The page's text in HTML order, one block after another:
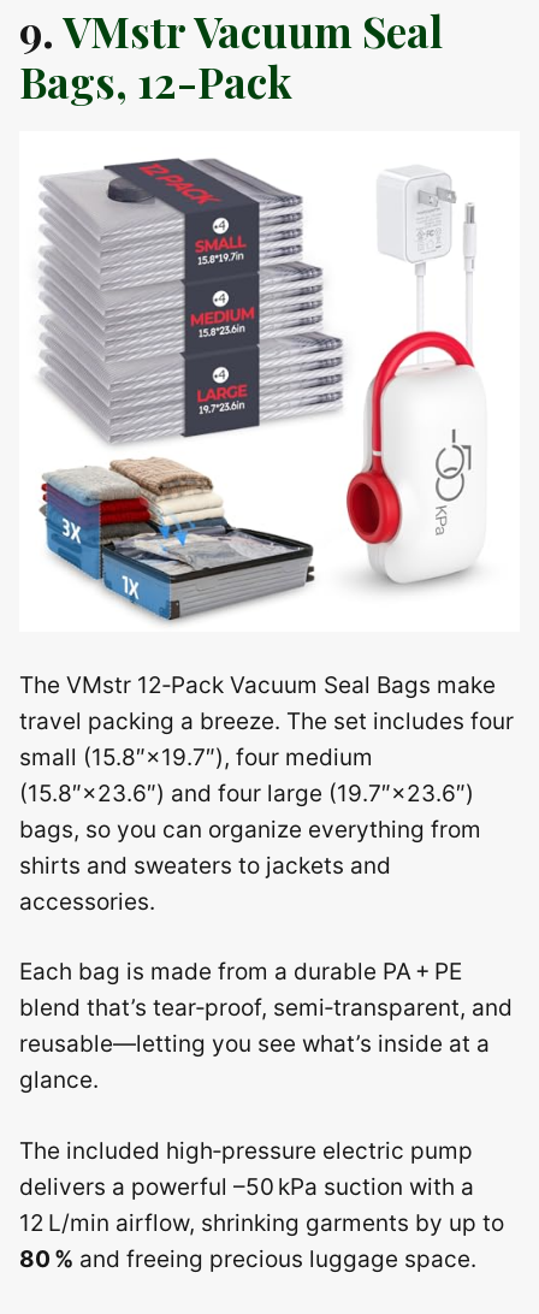
9.VMstr Vacuum Seal
Bags, 12-Pack
The VMstr 12‑Pack Vacuum Seal Bags make
travel packing a breeze. The set includes four
small (15.8″×19.7″), four medium
(15.8″×23.6″) and four large (19.7″×23.6″)
bags, so you can organize everything from
shirts and sweaters to jackets and
accessories.
Each bag is made from a durable PA + PE
blend that’s tear‑proof, semi‑transparent, and
reusable—letting you see what’s inside at a
glance.
The included high‑pressure electric pump
delivers a powerful –50 kPa suction with a
12 L/min airflow, shrinking garments by up to
80 % and freeing precious luggage space.